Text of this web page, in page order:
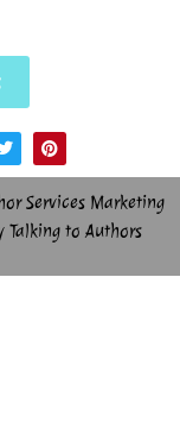
Services Marketing
Talking to Authors